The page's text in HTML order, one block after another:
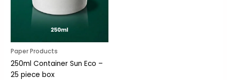
Paper Products
250ml Container Sun Eco –
25 piece box